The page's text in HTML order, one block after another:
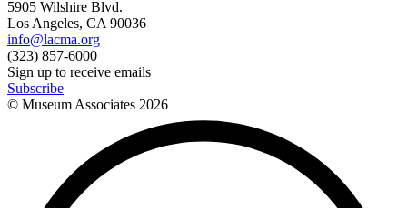
5905 Wilshire Blvd.
Los Angeles, CA 90036
info@lacma.org
(323) 857-6000
Sign up to receive emails
Subscribe
© Museum Associates 2026